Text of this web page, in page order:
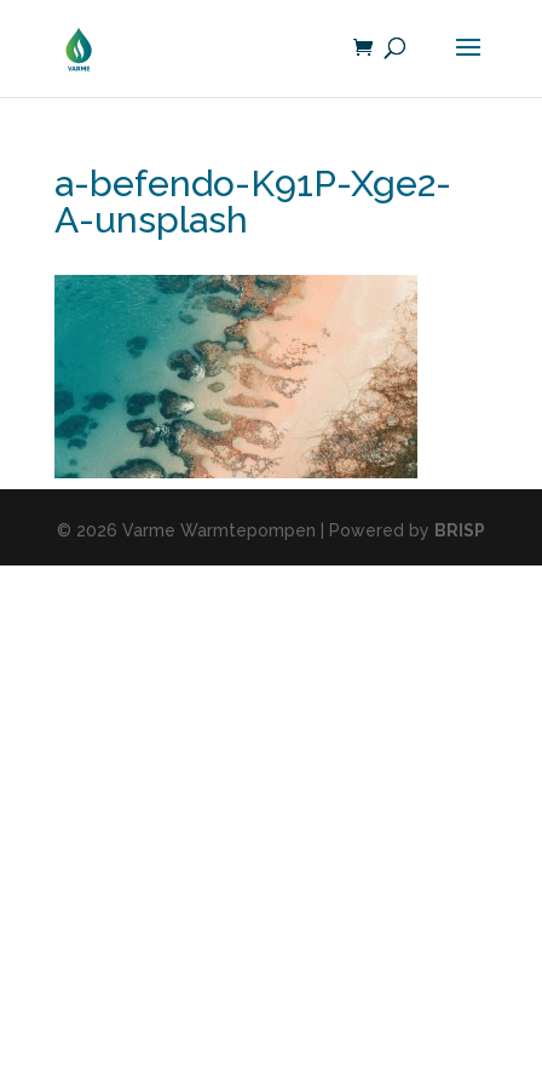
a-befendo-K91P-Xge2-
A-unsplash
© 2026 Varme Warmtepompen | Powered by BRISP